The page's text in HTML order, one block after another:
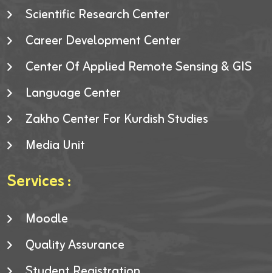
Scientific Research Center
Career Development Center
Center Of Applied Remote Sensing & GIS
Language Center
Zakho Center For Kurdish Studies
Media Unit
Services :
Moodle
Quality Assurance